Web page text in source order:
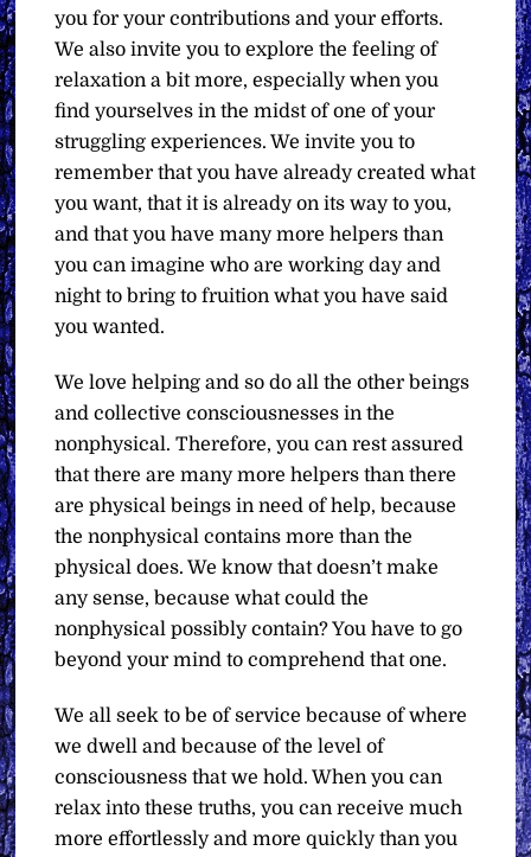
you for your contributions and your efforts.
We also invite you to explore the feeling of
relaxation a bit more, especially when you
find yourselves in the midst of one of your
struggling experiences. We invite you to
remember that you have already created what
you want, that it is already on its way to you,
and that you have many more helpers than
you can imagine who are working day and
night to bring to fruition what you have said
you wanted.
We love helping and so do all the other beings
and collective consciousnesses in the
nonphysical. Therefore, you can rest assured
that there are many more helpers than there
are physical beings in need of help, because
the nonphysical contains more than the
physical does. We know that doesn’t make
any sense, because what could the
nonphysical possibly contain? You have to go
beyond your mind to comprehend that one.
We all seek to be of service because of where
we dwell and because of the level of
consciousness that we hold. When you can
relax into these truths, you can receive much
more effortlessly and more quickly than you